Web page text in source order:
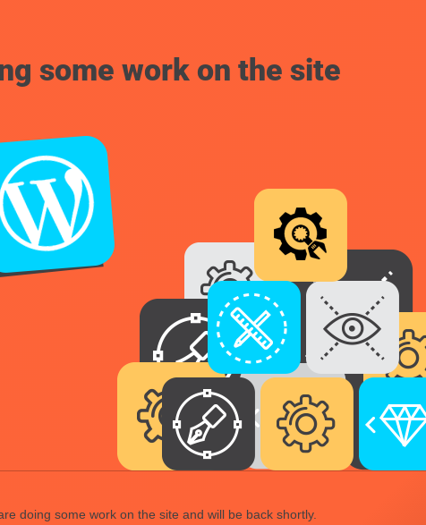
some work on the site
doing some work on the site and will be back shortly.